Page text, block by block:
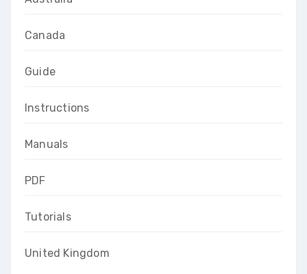
Canada
Guide
Instructions
Manuals
PDF
Tutorials
United Kingdom